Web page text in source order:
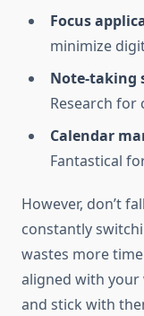
Focus
minimize
Note-taking
Research for
Calendar
Fantastical
However, don’t
constantly
wastes more
aligned with
and stick with